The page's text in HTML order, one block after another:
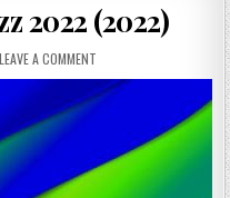
2022 (2022)
LEAVE A COMMENT
VA
–
2022
(2022)